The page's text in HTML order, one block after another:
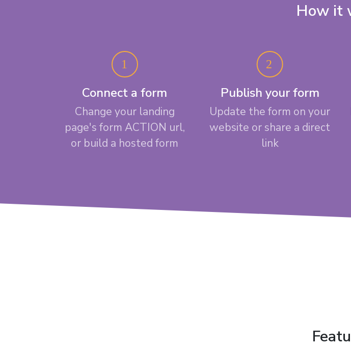
How it
Connect a form
Change your landing
page's form ACTION url,
or build a hosted form
Publish your form
Update the form on your
website or share a direct
link